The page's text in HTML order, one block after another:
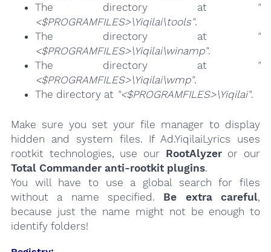
The directory at
"
<$PROGRAMFILES>\Yiqilai\tools".
The directory at
"
<$PROGRAMFILES>\Yiqilai\winamp".
The directory at
"
<$PROGRAMFILES>\Yiqilai\wmp".
The directory at "<$PROGRAMFILES>\Yiqilai".
Make sure you set your file manager to display
hidden and system files. If Ad.YiqilaiLyrics uses
rootkit technologies, use our RootAlyzeror our
Total Commander anti-rootkit plugins.
You will have to use a global search for files
without a name specified. Be extra careful,
because just the name might not be enough to
identify folders!